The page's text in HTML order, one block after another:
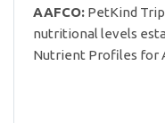
AAFCO: PetKind
nutritional levels
Nutrient Profiles for